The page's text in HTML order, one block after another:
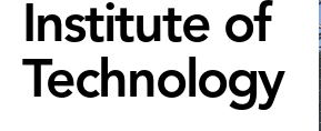
Institute of
Technology